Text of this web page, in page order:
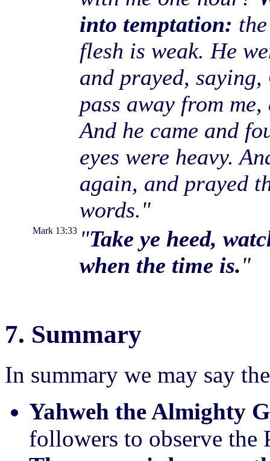
into temptation:
flesh is weak. He
and prayed,
pass away from
And he came and
eyes were heavy.
again, and prayed
words."
Mark 13:33 "Take ye heed,
when the time is."
7. Summary
In summary we may say
Yahweh the Almighty
followers to observe the